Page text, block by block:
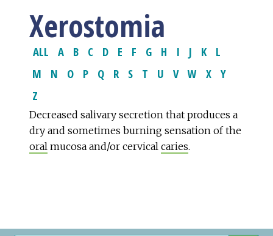
Xerostomia
ALL A B C D E F G H I J K
L
M
N O P Q R S T U V W X Y
Z
Decreased salivary secretion that produces a
dry and sometimes burning sensation of the
oral mucosa and/or cervical caries.